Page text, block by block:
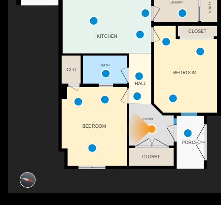
FOYER
CLOSET
BEDROOM
BATH
LAUNDRY
CLOSET
BEDROOM
CLO
UTILITY
HALL
PORCH
KITCHEN